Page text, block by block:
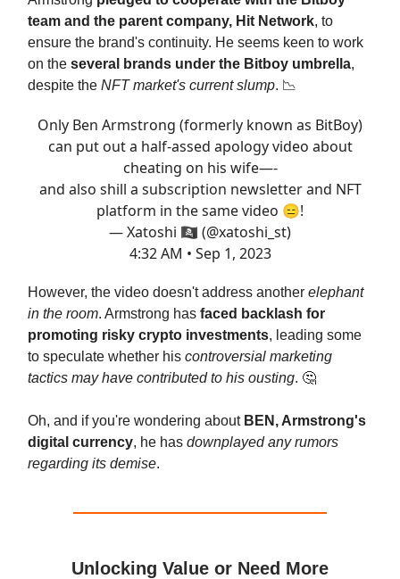
team and the parent company, Hit Network, to
ensure the brand's continuity. He seems keen to work
on the several brands under the Bitboy umbrella,
despite the NFT market's current slump. 📉
Only Ben Armstrong (formerly known as BitBoy)
can put out a half-assed apology video about
cheating on his wife—-
and also shill a subscription newsletter and NFT
platform in the same video 😑!
— Xatoshi 🏴‍☠️ (@xatoshi_st)
4:32 AM • Sep 1, 2023
However, the video doesn't address another elephant
in the room. Armstrong has faced backlash for
promoting risky crypto investments, leading some
to speculate whether his controversial marketing
tactics may have contributed to his ousting. 🤔
Oh, and if you're wondering about BEN, Armstrong's
digital currency, he has downplayed any rumors
regarding its demise.
Unlocking Value or Need More